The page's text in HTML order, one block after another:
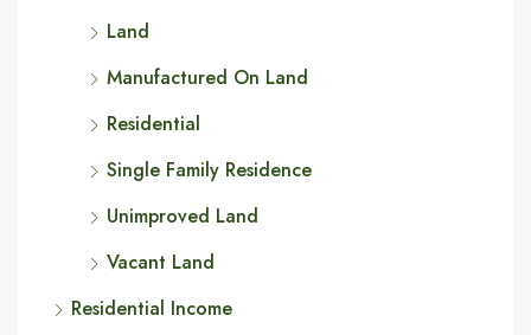
Land
Manufactured On Land
Residential
Single Family Residence
Unimproved Land
Vacant Land
Residential Income